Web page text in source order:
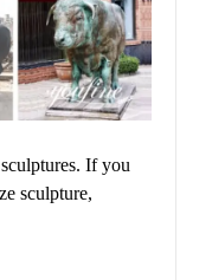
If you
sculpture,